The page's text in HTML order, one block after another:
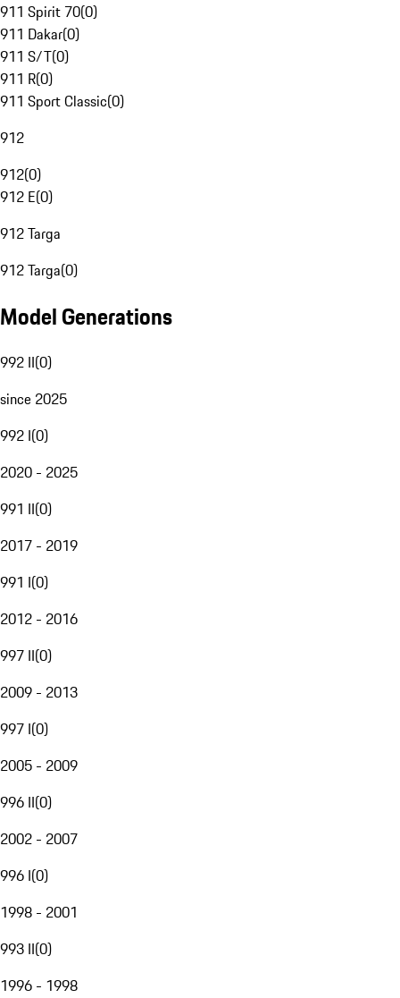
911 Spirit 70(0)
911 Dakar(0)
911 S/T(0)
911 R(0)
911 Sport Classic(0)
912
912(0)
912 E(0)
912 Targa
912 Targa(0)
Model Generations
992 II(0)
since 2025
992 I(0)
2020 - 2025
991 II(0)
2017 - 2019
991 I(0)
2012 - 2016
997 II(0)
2009 - 2013
997 I(0)
2005 - 2009
996 II(0)
2002 - 2007
996 I(0)
1998 - 2001
993 II(0)
1996 - 1998